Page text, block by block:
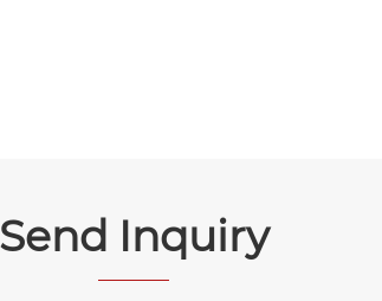
Send Inquiry